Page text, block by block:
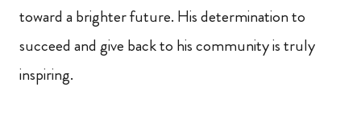
toward a brighter future. His determination to
succeed and give back to his community is truly
inspiring.